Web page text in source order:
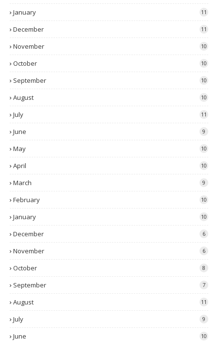
January 11
December 11
November 10
October 10
September 10
August 10
July 11
June 9
May 10
April 10
March 9
February 10
January 10
December 6
November 6
October 8
September 7
August 11
July 9
June 10